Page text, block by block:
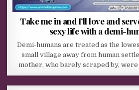
Take me in and I’ll love and
sexy life with a demi-
Demi-humans are treated as the
small village away from human
mother, who barely scraped by,